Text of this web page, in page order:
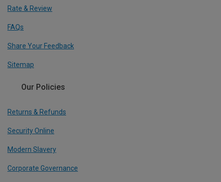
Rate & Review
FAQs
Share Your Feedback
Sitemap
Our Policies
Returns & Refunds
Security Online
Modern Slavery
Corporate Governance